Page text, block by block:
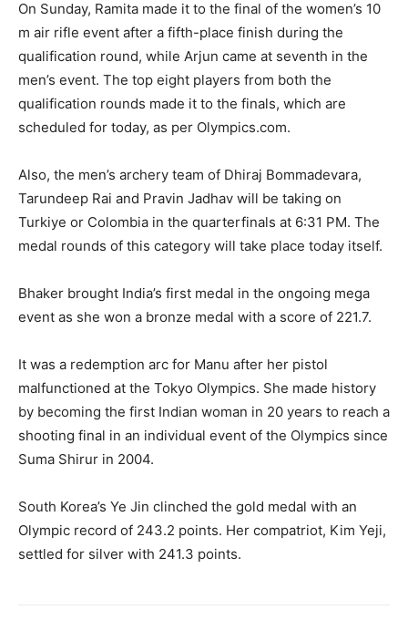
On Sunday, Ramita made it to the final of the women’s 10
m air rifle event after a fifth-place finish during the
qualification round, while Arjun came at seventh in the
men’s event. The top eight players from both the
qualification rounds made it to the finals, which are
scheduled for today, as per Olympics.com.
Also, the men’s archery team of Dhiraj Bommadevara,
Tarundeep Rai and Pravin Jadhav will be taking on
Turkiye or Colombia in the quarterfinals at 6:31 PM. The
medal rounds of this category will take place today itself.
Bhaker brought India’s first medal in the ongoing mega
event as she won a bronze medal with a score of 221.7.
It was a redemption arc for Manu after her pistol
malfunctioned at the Tokyo Olympics. She made history
by becoming the first Indian woman in 20 years to reach a
shooting final in an individual event of the Olympics since
Suma Shirur in 2004.
South Korea’s Ye Jin clinched the gold medal with an
Olympic record of 243.2 points. Her compatriot, Kim Yeji,
settled for silver with 241.3 points.